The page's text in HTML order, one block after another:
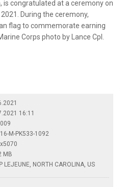
is congratulated at a ceremony on
2021. During the ceremony,
flag to commemorate earning
Corps photo by Lance Cpl.
16:11
M-PK533-1092
MB
LEJEUNE, NORTH CAROLINA, US